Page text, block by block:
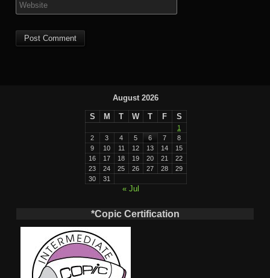
August 2026
S M T W T F S
1
2
3 4 5 6 7
8
9
10 11 12 13 14
15
16
17 18 19 20 21
22
23
24 25 26 27 28
29
30
31
« Jul
*Copic Certification